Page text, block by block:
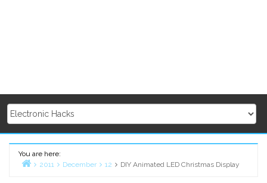
You are here:
2011 December 12 DIY Animated LED Christmas Display